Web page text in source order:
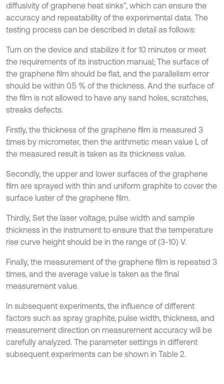
diffusivity of graphene heat sinks”, which can ensure the
accuracy and repeatability of the experimental data. The
testing process can be described in detail as follows:
Turn on the device and stabilize it for 10 minutes or meet
the requirements of its instruction manual; The surface of
the graphene film should be flat, and the parallelism error
should be within 0.5 % of the thickness. And the surface of
the film is not allowed to have any sand holes, scratches,
streaks defects.
Firstly, the thickness of the graphene film is measured 3
times by micrometer, then the arithmetic mean value L of
the measured result is taken as its thickness value.
Secondly, the upper and lower surfaces of the graphene
film are sprayed with thin and uniform graphite to cover the
surface luster of the graphene film.
Thirdly, Set the laser voltage, pulse width and sample
thickness in the instrument to ensure that the temperature
rise curve height should be in the range of (3-10) V.
Finally, the measurement of the graphene film is repeated 3
times, and the average value is taken as the final
measurement value.
In subsequent experiments, the influence of different
factors such as spray graphite, pulse width, thickness, and
measurement direction on measurement accuracy will be
carefully analyzed. The parameter settings in different
subsequent experiments can be shown in Table 2.